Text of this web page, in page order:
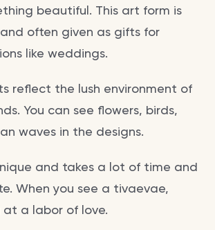
beautiful. This art form is
often given as gifts for
like weddings.
reflect the lush environment of
You can see flowers, birds,
waves in the designs.
and takes a lot of time and
When you see a tivaevae,
at a labor of love.